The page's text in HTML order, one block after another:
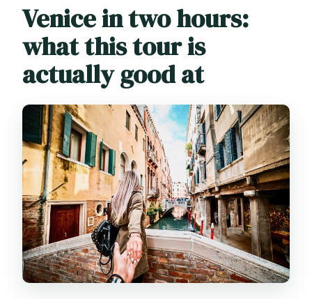
Venice in two hours:
what this tour is
actually good at